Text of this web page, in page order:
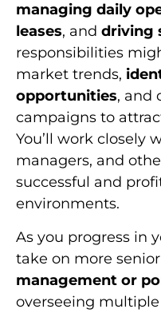
managing daily
leases, and driving
responsibilities
market trends,
opportunities, and
campaigns to
You’ll work closely
managers, and
successful and
environments.
As you progress in
take on more
management or
overseeing